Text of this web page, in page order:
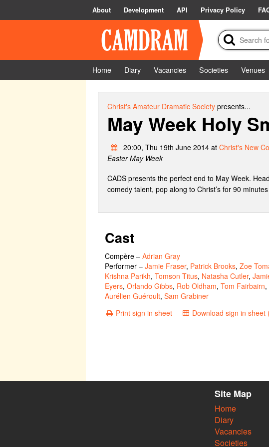
About Development API Privacy Policy
Home Diary Vacancies Societies Venues
Christ's Amateur Dramatic Societypresents...
May Week Holy
20:00, Thu 19th June 2014 at Christ's New
Easter May Week
CADS presents the perfect end to May Week.
comedy talent, pop along to Christ’s for 90
Cast
Compère – Adrian Gray
Performer – Jamie Fraser, Patrick Brooks, Zoe
Krishna Parikh, Tomson Titus, Natasha Cutler,
Eyers, Orlando Gibbs, Rob Oldham, Tom Fairbairn,
Aurélien Guéroult, Sam Grabiner
Print sign in sheet Download sign in sheet
Site Map
Home
Diary
Vacancies
Societies